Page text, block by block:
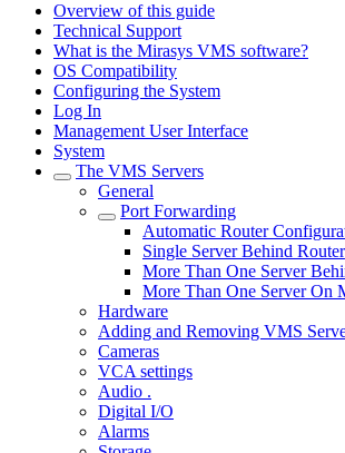
Overview of this guide
Technical Support
What is the Mirasys VMS software?
OS Compatibility
Configuring the System
Log In
Management User Interface
System
The VMS Servers
General
Port Forwarding
Automatic Router
Single Server Behind Router
More Than One Server
More Than One Server On
Hardware
Adding and Removing VMS
Cameras
VCA settings
Audio .
Digital I/O
Alarms